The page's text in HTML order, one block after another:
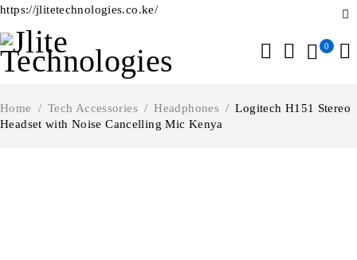
https://jlitetechnologies.co.ke/
0
Home / Tech Accessories / Headphones / Logitech H151 Stereo
Headset with Noise Cancelling Mic Kenya